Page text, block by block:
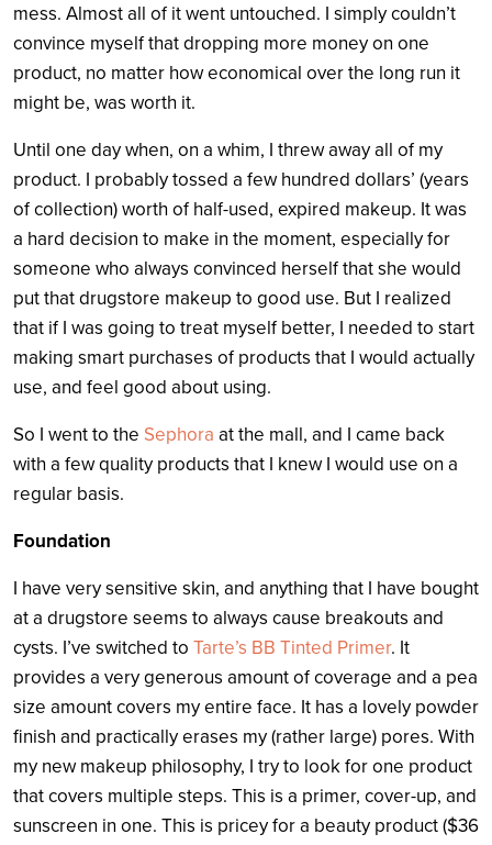
mess. Almost all of it went untouched. I simply couldn’t
convince myself that dropping more money on one
product, no matter how economical over the long run it
might be, was worth it.
Until one day when, on a whim, I threw away all of my
product. I probably tossed a few hundred dollars’ (years
of collection) worth of half-used, expired makeup. It was
a hard decision to make in the moment, especially for
someone who always convinced herself that she would
put that drugstore makeup to good use. But I realized
that if I was going to treat myself better, I needed to start
making smart purchases of products that I would actually
use, and feel good about using.
So I went to the Sephora at the mall, and I came back
with a few quality products that I knew I would use on a
regular basis.
Foundation
I have very sensitive skin, and anything that I have bought
at a drugstore seems to always cause breakouts and
cysts. I’ve switched to Tarte’s BB Tinted Primer. It
provides a very generous amount of coverage and a pea
size amount covers my entire face. It has a lovely powder
finish and practically erases my (rather large) pores. With
my new makeup philosophy, I try to look for one product
that covers multiple steps. This is a primer, cover-up, and
sunscreen in one. This is pricey for a beauty product ($36